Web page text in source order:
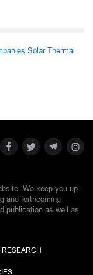
Solar Thermal
We keep you up-
and forthcoming
publication as well as
RESEARCH